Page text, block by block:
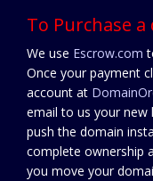
To Purchase
We use Escrow.com
Once your payment
account at
email to us your new
push the domain
complete ownership
you move your